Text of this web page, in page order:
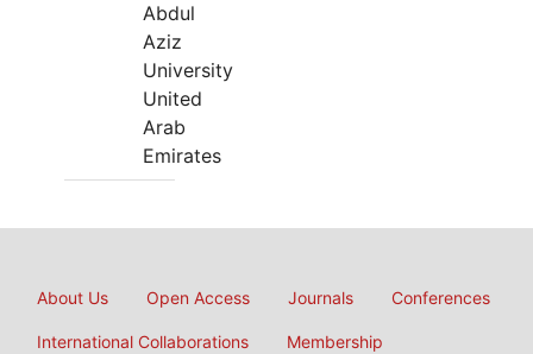
Abdul
Aziz
University
United
Arab
Emirates
About Us Open Access Journals Conferences
International Collaborations Membership